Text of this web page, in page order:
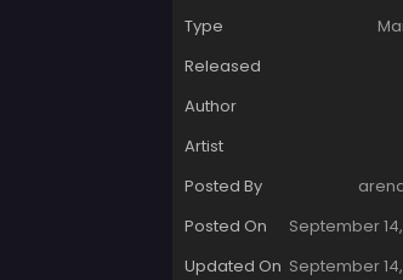
Type
Released
Author
Artist
Posted By
Posted On
September
Updated On September